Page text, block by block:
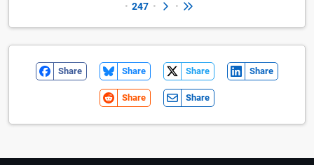
• 247 • •
Share Share Share Share
Share Share